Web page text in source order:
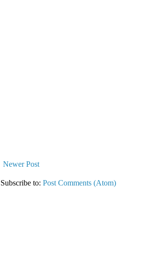
Newer Post
Subscribe to: Post Comments (Atom)